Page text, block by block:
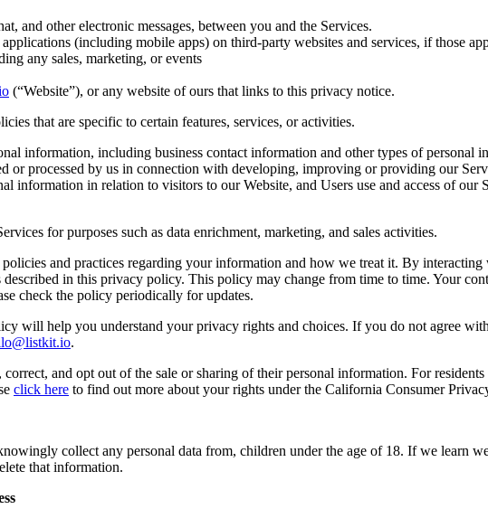
and other electronic messages, between you and the Services.
(including mobile apps) on third-party websites and services, if those
any sales, marketing, or events
(“Website”), or any website of ours that links to this privacy notice.
that are specific to certain features, services, or activities.
information, including business contact information and other types of personal
or processed by us in connection with developing, improving or providing our
information in relation to visitors to our Website, and Users use and access of
for purposes such as data enrichment, marketing, and sales activities.
and practices regarding your information and how we treat it. By
in this privacy policy. This policy may change from time to time. Your
check the policy periodically for updates.
will help you understand your privacy rights and choices. If you do not agree
.
and opt out of the sale or sharing of their personal information. For
click here to find out more about your rights under the California Consumer
collect any personal data from, children under the age of 18. If we learn
that information.